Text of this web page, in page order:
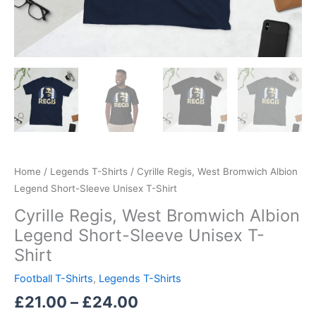
Home / Legends T-Shirts / Cyrille Regis, West Bromwich Albion
Legend Short-Sleeve Unisex T-Shirt
Cyrille Regis, West Bromwich Albion
Legend Short-Sleeve Unisex T-
Shirt
Football T-Shirts, Legends T-Shirts
£21.00 – £24.00